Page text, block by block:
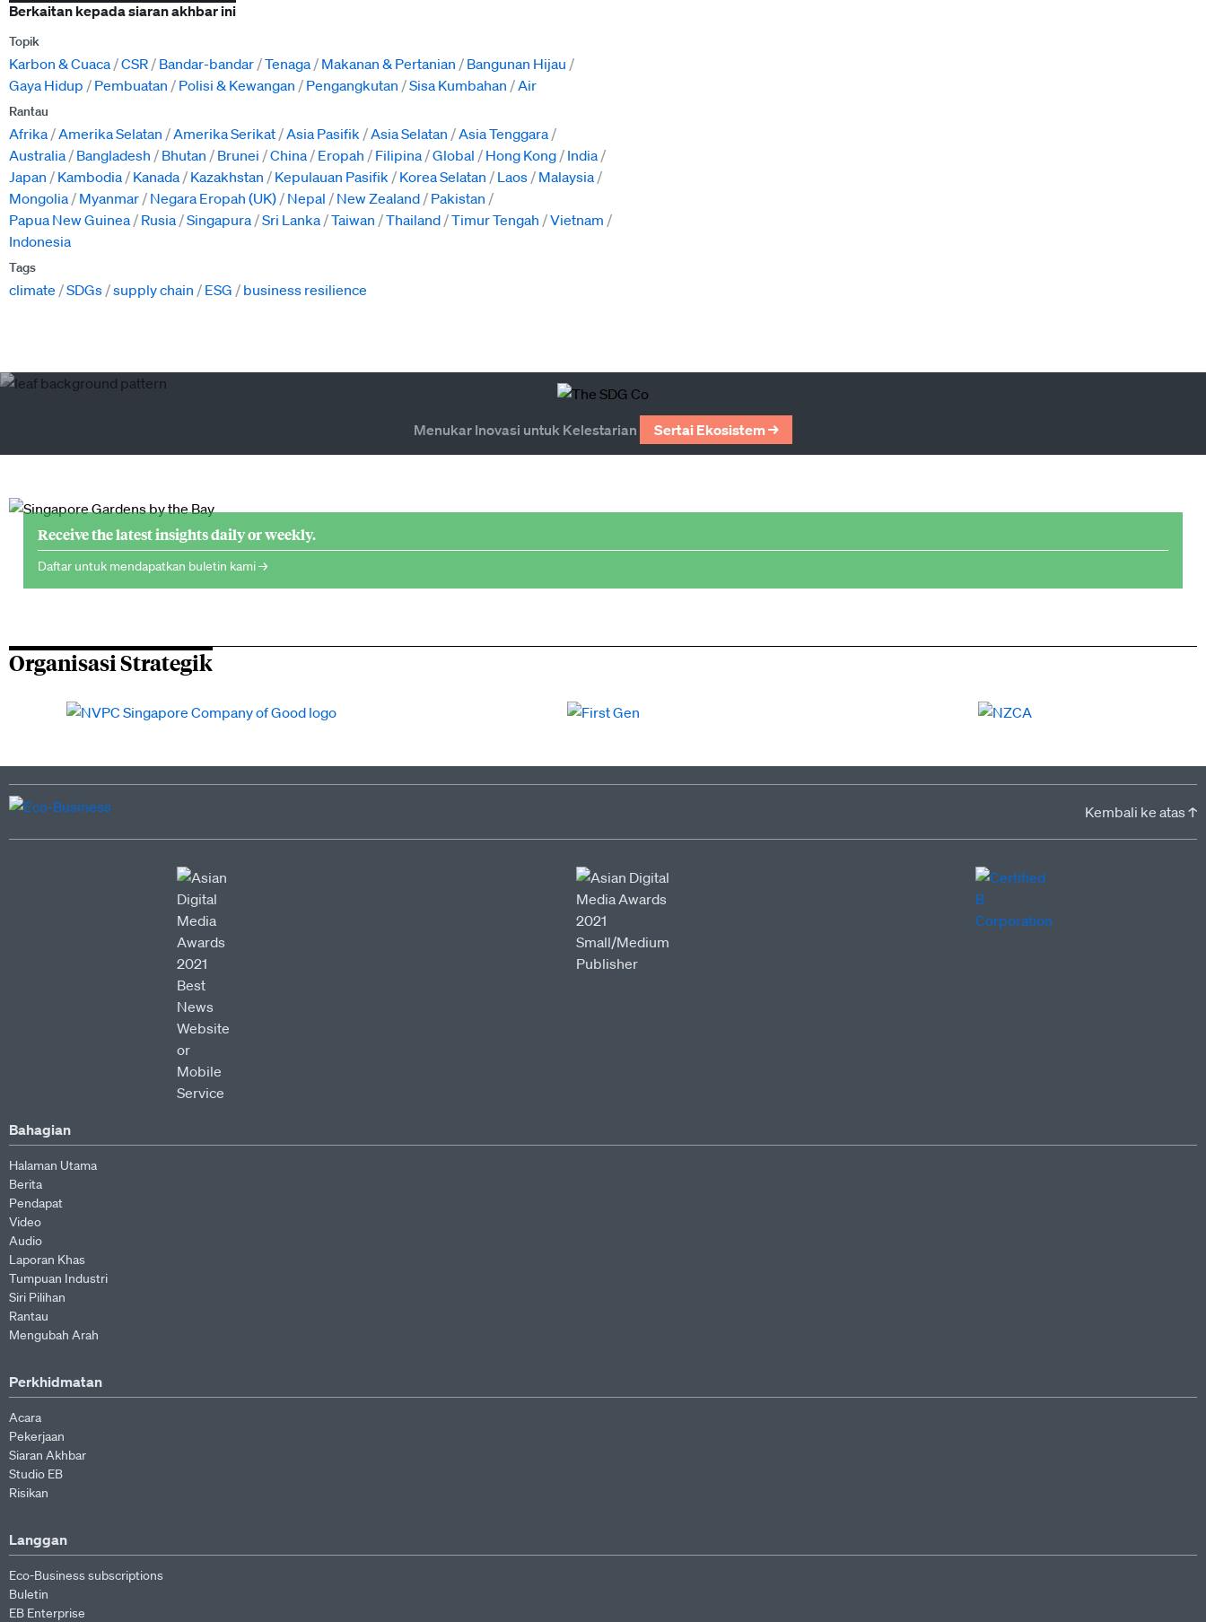
Berkaitan kepada siaran akhbar ini
Topik
Karbon & Cuaca CSR Bandar-bandar Tenaga Makanan & Pertanian
Bangunan Hijau
Gaya Hidup
Pembuatan Polisi & Kewangan Pengangkutan Sisa Kumbahan Air
Rantau
Afrika Amerika Selatan Amerika Serikat Asia Pasifik Asia Selatan
Asia Tenggara
Australia
Bangladesh Bhutan Brunei China Eropah Filipina Global Hong Kong
India
Japan
Kambodia Kanada Kazakhstan Kepulauan Pasifik Korea Selatan Laos
Malaysia
Mongolia
Myanmar Negara Eropah (UK) Nepal New Zealand
Pakistan
Papua New Guinea
Rusia Singapura Sri Lanka Taiwan Thailand Timur Tengah
Vietnam
Indonesia
Tags
climate SDGs supply chain ESG business resilience
Menukar Inovasi untuk Kelestarian Sertai Ekosistem →
Receive the latest insights daily or weekly.
Daftar untuk mendapatkan buletin kami →
Organisasi Strategik
Kembali ke atas ↑
Bahagian
Halaman Utama
Berita
Pendapat
Video
Audio
Laporan Khas
Tumpuan Industri
Siri Pilihan
Rantau
Mengubah Arah
Perkhidmatan
Acara
Pekerjaan
Siaran Akhbar
Studio EB
Risikan
Langgan
Eco-Business subscriptions
Buletin
EB Enterprise